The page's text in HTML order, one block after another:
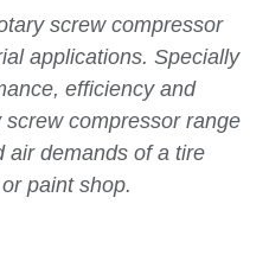
screw compressor
applications. Specially
efficiency and
compressor range
air demands of a tire
paint shop.